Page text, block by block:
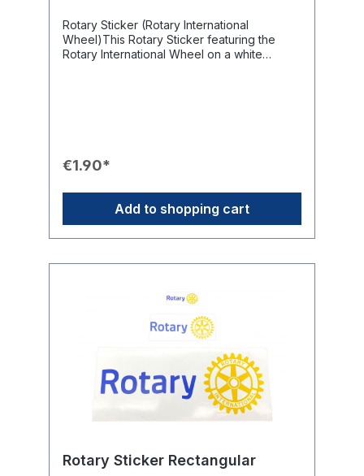
Rotary Sticker (Rotary International
Wheel)This Rotary Sticker featuring the
Rotary International Wheel on a white
background.📏 Sizes: Available in 50 mm
pre-cut for easy removal of the backing film.
🤝 Application: Limitless use for info signs,
lecterns, collection boxes, club beamers,
€1.90*
Add to shopping cart
Rotary Sticker Rectangular